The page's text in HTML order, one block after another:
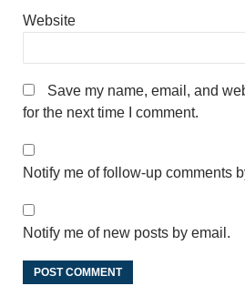
Website
Save my name, email, and
for the next time I comment.
Notify me of follow-up comments
Notify me of new posts by email.